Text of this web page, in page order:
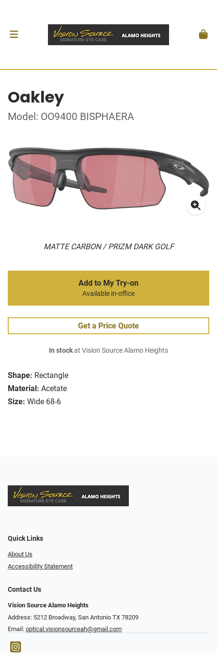
Oakley
Model: OO9400 BISPHAERA
MATTE CARBON / PRIZM DARK GOLF
Shape: Rectangle
Material: Acetate
Size: Wide 68-6
Add to My Try-on
Available in-office
Get a Price Quote
In stockat Vision Source Alamo Heights
Quick Links
About Us
Accessibility Statement
Contact Us
Vision Source Alamo Heights
Address: 5212 Broadway, San Antonio TX 78209
Email: optical.visionsourceah@gmail.com